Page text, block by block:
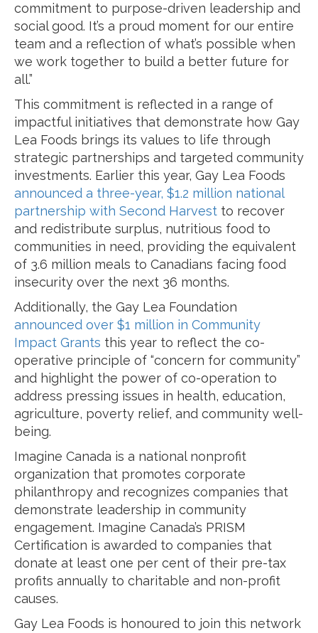
commitment to purpose-driven leadership and
social good. It’s a proud moment for our entire
team and a reflection of what’s possible when
we work together to build a better future for
all.”
This commitment is reflected in a range of
impactful initiatives that demonstrate how Gay
Lea Foods brings its values to life through
strategic partnerships and targeted community
investments. Earlier this year, Gay Lea Foods
announced a three-year, $1.2 million national
partnership with Second Harvest to recover
and redistribute surplus, nutritious food to
communities in need, providing the equivalent
of 3.6 million meals to Canadians facing food
insecurity over the next 36 months.
Additionally, the Gay Lea Foundation
announced over $1 million in Community
Impact Grants this year to reflect the co-
operative principle of “concern for community”
and highlight the power of co-operation to
address pressing issues in health, education,
agriculture, poverty relief, and community well-
being.
Imagine Canada is a national nonprofit
organization that promotes corporate
philanthropy and recognizes companies that
demonstrate leadership in community
engagement. Imagine Canada’s PRISM
Certification is awarded to companies that
donate at least one per cent of their pre-tax
profits annually to charitable and non-profit
causes.
Gay Lea Foods is honoured to join this network